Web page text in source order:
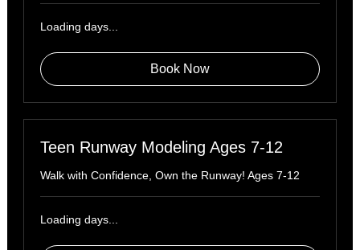
Loading days...
Book Now
Teen Runway Modeling Ages 7-12
Walk with Confidence, Own the Runway! Ages 7-12
Loading days...